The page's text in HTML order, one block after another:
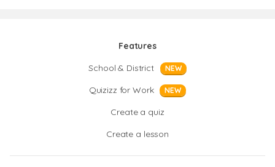
Features
School & District
NEW
Quizizz for Work NEW
Create a quiz
Create a lesson